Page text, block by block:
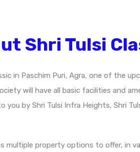
Shri Tulsi
in Paschim Puri, Agra, one of the
will have all basic facilities and
you by Shri Tulsi Infra Heights, Shri
multiple property options to offer, in